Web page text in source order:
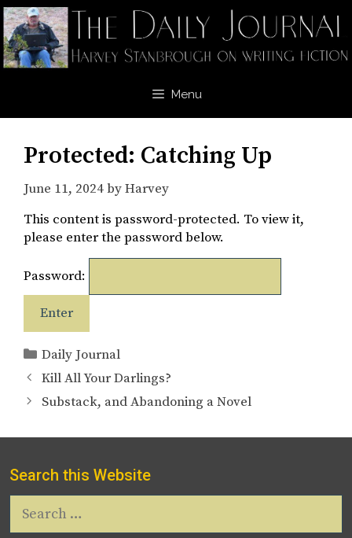
Skip
to
content
Menu
Protected: Catching Up
June 11, 2024byHarvey
This content is password-protected. To view it,
please enter the password below.
Password:
Categories
Daily Journal
Kill All Your Darlings?
Substack, and Abandoning a Novel
Search this Website
for: